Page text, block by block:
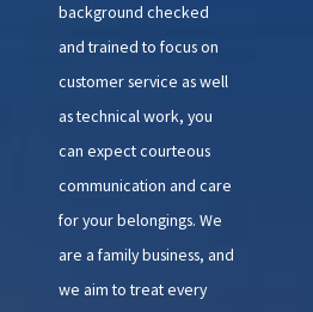
background checked
and trained to focus on
customer service as well
as technical work, you
can expect courteous
communication and care
for your belongings. We
are a family business, and
we aim to treat every